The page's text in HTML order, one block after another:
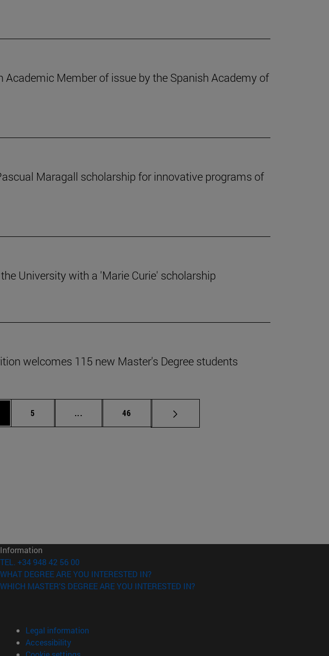
Academic Member of issue by the Spanish Academy of
Maragall scholarship for innovative programs of
University with a 'Marie Curie' scholarship
welcomes 115 new Master's Degree students
Page
5 ... Intermediate pages Use TAB to scroll.
Page
46
window)
Information
TEL. +34 948 42 56 00
WHAT DEGREE ARE YOU INTERESTED IN?
WHICH MASTER'S DEGREE ARE YOU INTERESTED IN?
Legal information
Accessibility